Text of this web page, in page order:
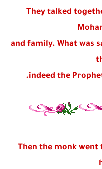
They talked
and family. What was
indeed the
Then the monk went